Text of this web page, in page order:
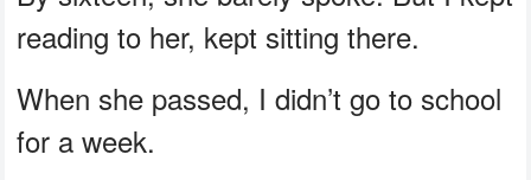
reading to her, kept sitting there.
When she passed, I didn’t go to school
for a week.